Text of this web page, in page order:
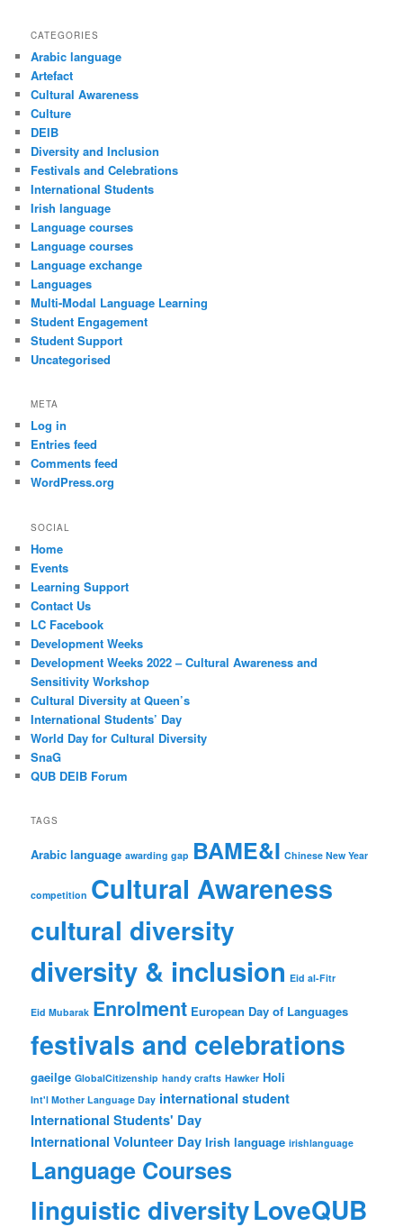
CATEGORIES
Arabic language
Artefact
Cultural Awareness
Culture
DEIB
Diversity and Inclusion
Festivals and Celebrations
International Students
Irish language
Language courses
Language courses
Language exchange
Languages
Multi-Modal Language Learning
Student Engagement
Student Support
Uncategorised
META
Log in
Entries feed
Comments feed
WordPress.org
SOCIAL
Home
Events
Learning Support
Contact Us
LC Facebook
Development Weeks
Development Weeks 2022 – Cultural Awareness and
Sensitivity Workshop
Cultural Diversity at Queen’s
International Students’ Day
World Day for Cultural Diversity
SnaG
QUB DEIB Forum
TAGS
Arabic language awarding gap BAME&I Chinese New Year
competition Cultural Awareness
cultural diversity
diversity & inclusion Eid al-Fitr
Eid Mubarak Enrolment European Day of Languages
festivals and celebrations
gaeilge GlobalCitizenship handy crafts Hawker Holi
Int'l Mother Language Day international student
International Students' Day
International Volunteer Day Irish language irishlanguage
Language Courses
linguistic diversityLoveQUB